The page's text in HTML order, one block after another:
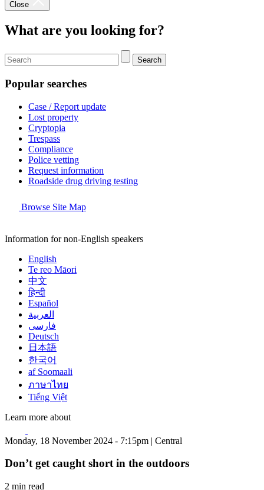
Close
What are you looking for?
Search
Popular searches
Case / Report update
Lost property
Cryptopia
Trespass
Compliance
Police vetting
Request information
Roadside drug driving testing
Browse Site Map
Information for non-English speakers
English
Te reo Māori
中文
हिन्दी
Español
العربية
فارسی
Deutsch
日本語
한국어
af Soomaali
ภาษาไทย
Tiếng Việt
Learn more about
Monday, 18 November 2024 - 7:15pm | Central
Don’t get caught short in the outdoors
2 min read